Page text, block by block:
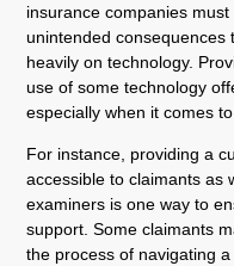
insurance companies
unintended consequences
heavily on technology.
use of some technology
especially when it comes
For instance, providing a
accessible to claimants as
examiners is one way to
support. Some claimants
the process of navigating